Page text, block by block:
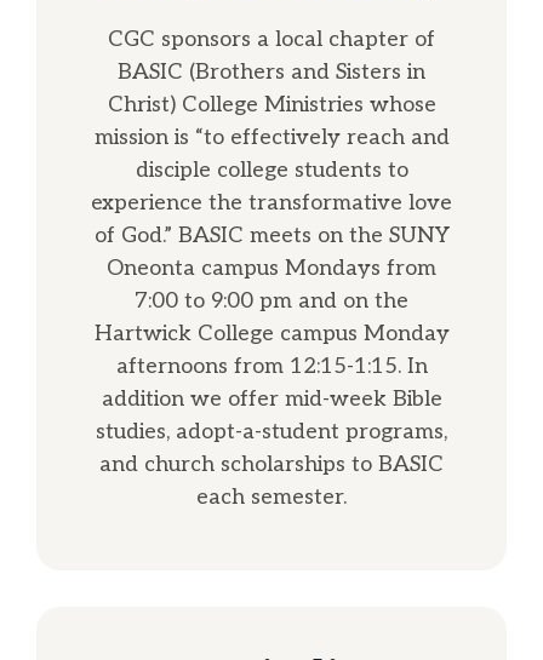
CGC sponsors a local chapter of
BASIC (Brothers and Sisters in
Christ) College Ministries whose
mission is “to effectively reach and
disciple college students to
experience the transformative love
of God.” BASIC meets on the SUNY
Oneonta campus Mondays from
7:00 to 9:00 pm and on the
Hartwick College campus Monday
afternoons from 12:15-1:15. In
addition we offer mid-week Bible
studies, adopt-a-student programs,
and church scholarships to BASIC
each semester.